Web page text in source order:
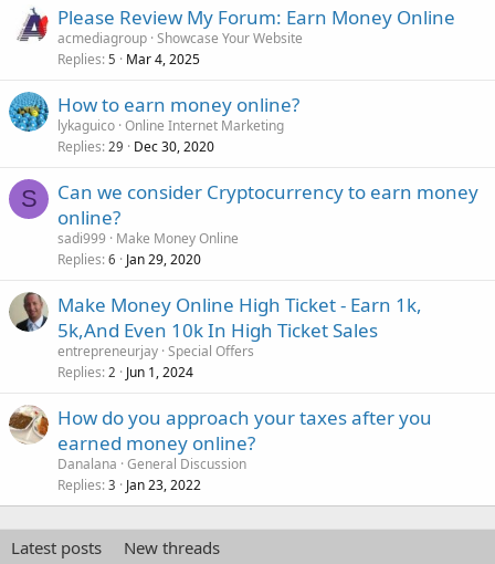
Please Review My Forum: Earn Money Online
acmediagroup Showcase Your Website
Replies 5 Mar 4, 2025
How to earn money online?
lykaguico Online Internet Marketing
Replies 29 Dec 30, 2020
S
Can we consider Cryptocurrency to earn money
online?
sadi999
Make Money Online
Replies 6 Jan 29, 2020
Make Money Online High Ticket - Earn 1k,
5k,And Even 10k In High Ticket Sales
entrepreneurjay Special Offers
Replies 2 Jun 1, 2024
How do you approach your taxes after you
earned money online?
Danalana General Discussion
Replies 3 Jan 23, 2022
Latest posts
New threads